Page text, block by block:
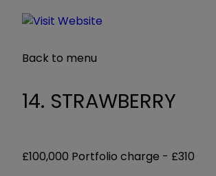
Back to menu
14. STRAWBERRY
£100,000 Portfolio charge - £310